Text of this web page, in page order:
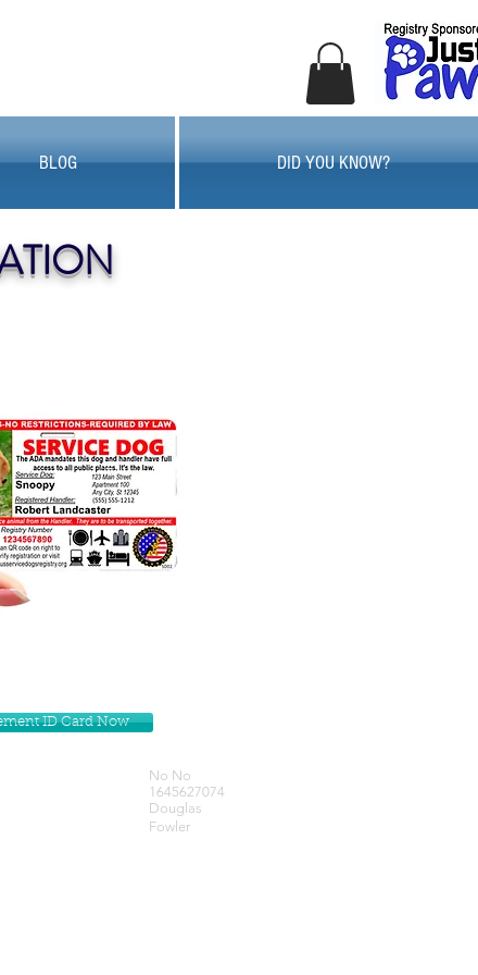
BLOG DID YOU KNOW?
ID Card Now
No No
1645627074
Douglas
Fowler